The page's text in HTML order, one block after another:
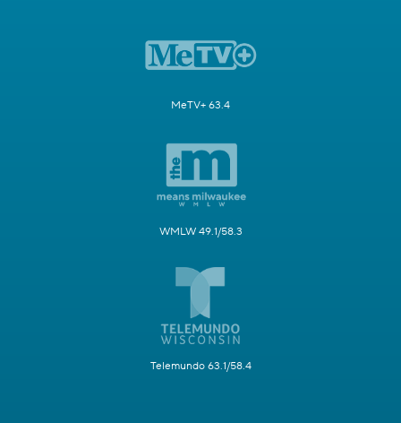
MeTV+ 63.4
WMLW 49.1/58.3
Telemundo 63.1/58.4